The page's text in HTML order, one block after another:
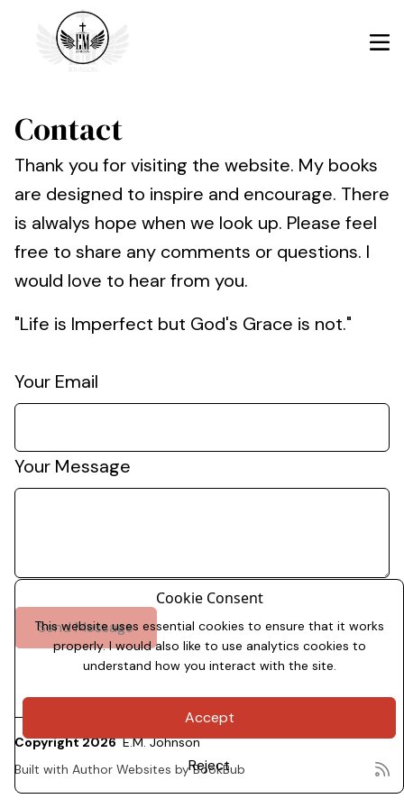
Contact
Thank you for visiting the website. My books
are designed to inspire and encourage. There
is alwalys hope when we look up. Please feel
free to share any comments or questions. I
would love to hear from you.
"Life is Imperfect but God's Grace is not."
Your Email
Your Message
Copyright 2026 E.M. Johnson
Built with Author Websites by BookBub
Cookie Consent
This website uses essential cookies to ensure that it works
properly. I would also like to use analytics cookies to
understand how you interact with the site.
Accept
Reject